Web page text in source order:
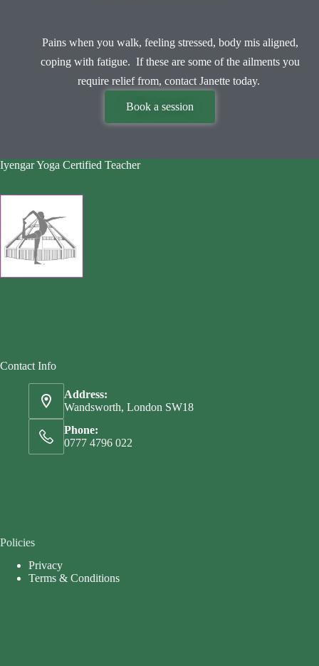
Pains when you walk, feeling stressed, body mis aligned,
coping with fatigue. If these are some of the ailments you
require relief from, contact Janette today.
Book a session
Iyengar Yoga Certified Teacher
Contact Info
Address:
Wandsworth, London SW18
Phone:
0777 4796 022
Policies
Privacy
Terms & Conditions